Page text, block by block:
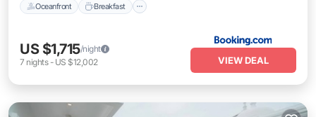
Oceanfront Breakfast
US $1,715/night
7 nights- US $12,002 VIEW DEAL